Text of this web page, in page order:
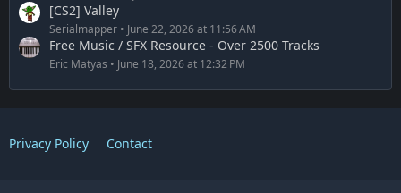
[CS2] Valley
Serialmapper June 22, 2026 at 11:56 AM
Free Music / SFX Resource - Over 2500 Tracks
Eric Matyas June 18, 2026 at 12:32 PM
Privacy Policy Contact